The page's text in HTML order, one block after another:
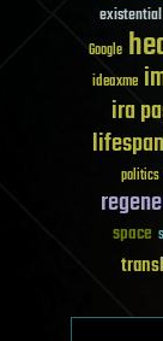
Google
ideaxme
ira
lifespan
politics
space